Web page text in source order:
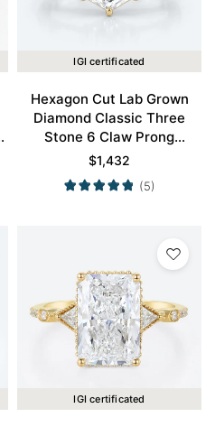
IGI certificated
Hexagon Cut Lab Grown
Diamond Classic Three
Stone 6 Claw Prong
Engagement Ring in Yellow
Gold
$1,432
(5)
IGI certificated